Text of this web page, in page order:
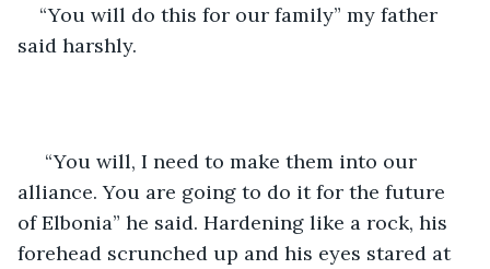
“You will do this for our family” my father
said harshly.
“You will, I need to make them into our
alliance. You are going to do it for the future
of Elbonia” he said. Hardening like a rock, his
forehead scrunched up and his eyes stared at